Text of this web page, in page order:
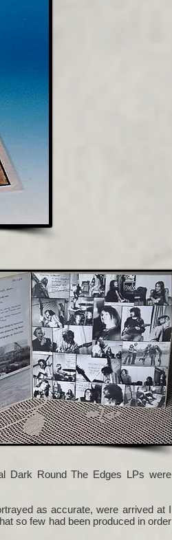
Dark Round The Edges LPs were
as accurate, were arrived at I
so few had been produced in order